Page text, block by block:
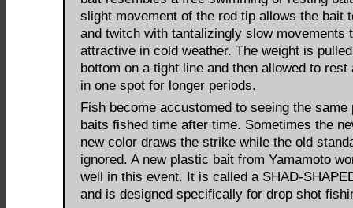
slight movement of the rod tip allows the bait
and twitch with tantalizingly slow movements
attractive in cold weather. The weight is
bottom on a tight line and then allowed to rest
in one spot for longer periods.
Fish become accustomed to seeing the same
baits fished time after time. Sometimes the
new color draws the strike while the old
ignored. A new plastic bait from Yamamoto
well in this event. It is called a SHAD-
and is designed specifically for drop shot